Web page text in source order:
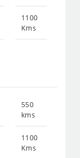
1100
Kms
550
kms
1100
Kms